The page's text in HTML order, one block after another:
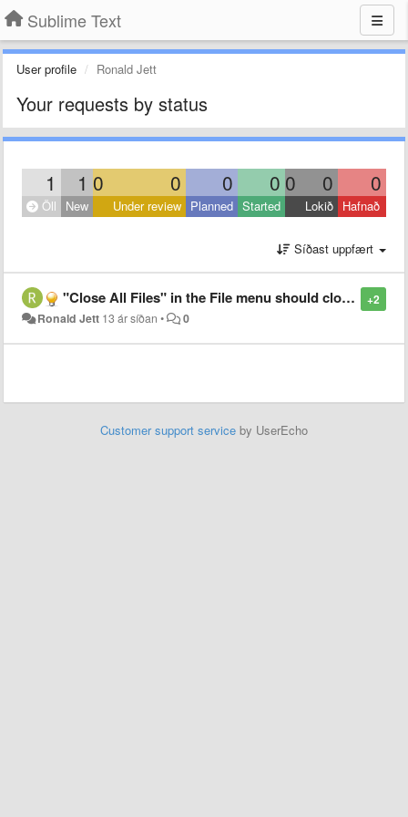
Sublime Text
User profile Ronald Jett
Your requests by status
1 1 0 0 0 0 0 0 0
Öll New Under review Planned Started Lokið Hafnað
Síðast uppfært
+2
"Close All Files" in the File menu should close all saved files first.
Ronald Jett 13 ár síðan • 0
Customer support service by UserEcho